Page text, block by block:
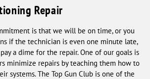
Repair
is that we will be on time, or you
if the technician is even one minute late,
a dime for the repair. One of our goals is
minimize repairs by teaching them how to
systems. The Top Gun Club is one of the